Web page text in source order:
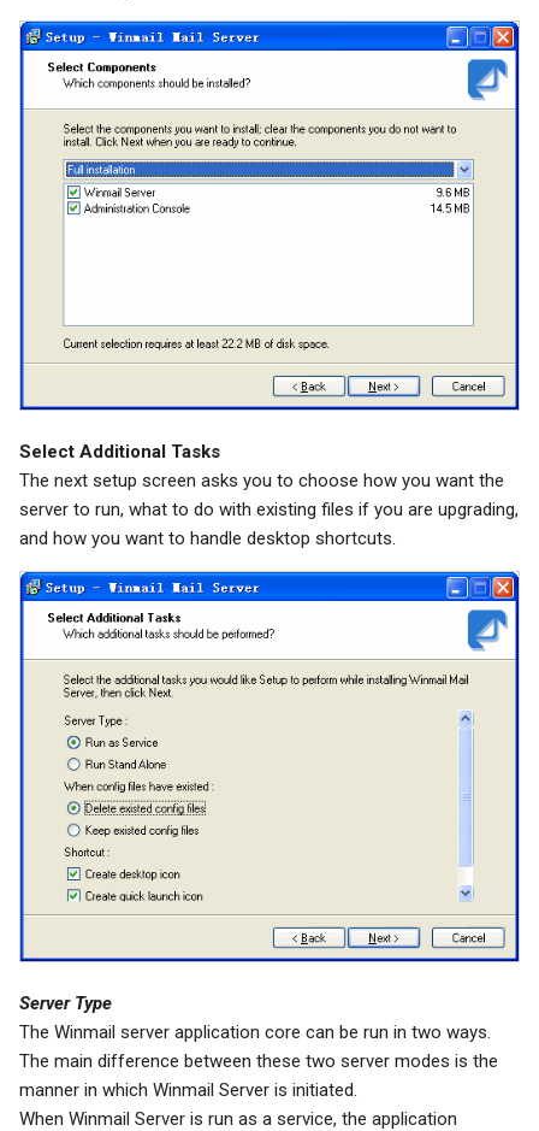
Select Additional Tasks
The next setup screen asks you to choose how you want the
server to run, what to do with existing files if you are upgrading,
and how you want to handle desktop shortcuts.
Server Type
The Winmail server application core can be run in two ways.
The main difference between these two server modes is the
manner in which Winmail Server is initiated.
When Winmail Server is run as a service, the application